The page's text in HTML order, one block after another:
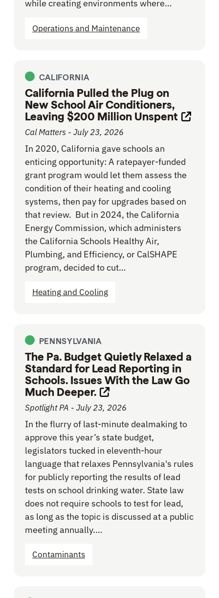
while creating environments where…
Operations and Maintenance
CALIFORNIA
California Pulled the Plug on
New School Air Conditioners,
Leaving $200 Million Unspent Opens
Cal Matters - July 23, 2026
In 2020, California gave schools an
enticing opportunity: A ratepayer-funded
grant program would let them assess the
condition of their heating and cooling
systems, then pay for upgrades based on
that review. But in 2024, the California
Energy Commission, which administers
the California Schools Healthy Air,
Plumbing, and Efficiency, or CalSHAPE
program, decided to cut…
Heating and Cooling
PENNSYLVANIA
The Pa. Budget Quietly Relaxed a
Standard for Lead Reporting in
Schools. Issues With the Law Go
Much Deeper. Opens link in new tab
Spotlight PA - July 23, 2026
In the flurry of last-minute dealmaking to
approve this year’s state budget,
legislators tucked in eleventh-hour
language that relaxes Pennsylvania's rules
for publicly reporting the results of lead
tests on school drinking water. State law
does not require schools to test for lead,
as long as the topic is discussed at a public
meeting annually.…
Contaminants